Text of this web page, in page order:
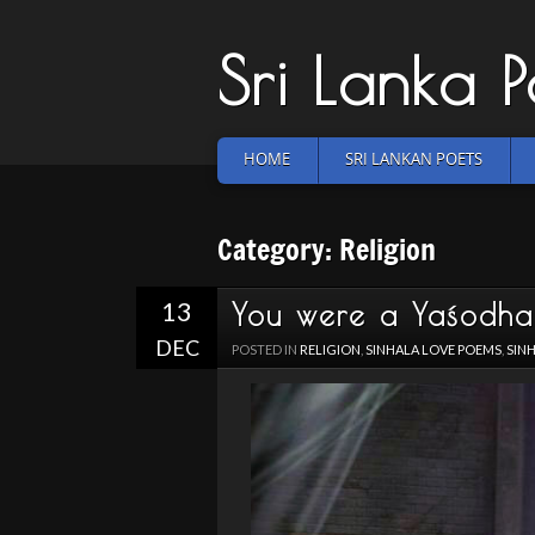
Sri Lanka
HOME SRI LANKAN POETS
Category: Religion
13
DEC
You were a
POSTED IN RELIGION SINHALA LOVE POEMS